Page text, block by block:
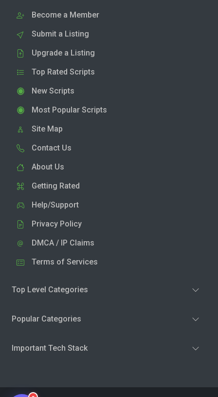
Become a Member
Submit a Listing
Upgrade a Listing
Top Rated Scripts
New Scripts
Most Popular Scripts
Site Map
Contact Us
About Us
Getting Rated
Help/Support
Privacy Policy
DMCA / IP Claims
Terms of Services
Top Level Categories
Popular Categories
Important Tech Stack